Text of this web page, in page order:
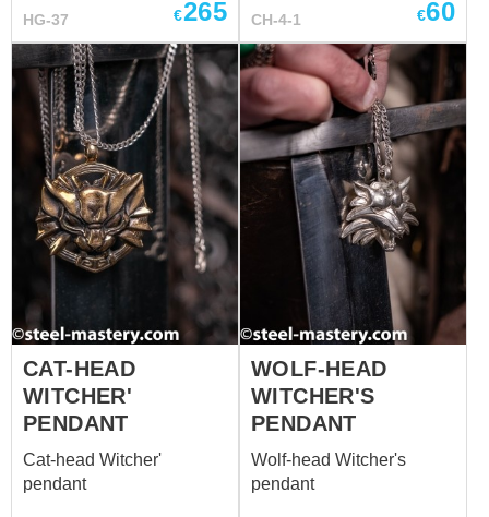
costumes for men.
Needless to say, we
couldn’t walk past it so
produced t...
HG-37 €265 CH-4-1 €60
CAT-HEAD
WITCHER'
PENDANT
Cat-head Witcher'
pendant
WOLF-HEAD
WITCHER'S
PENDANT
Wolf-head Witcher's
pendant